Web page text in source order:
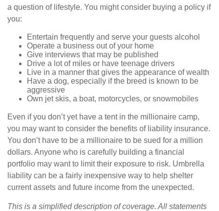
a question of lifestyle. You might consider buying a policy if
you:
Entertain frequently and serve your guests alcohol
Operate a business out of your home
Give interviews that may be published
Drive a lot of miles or have teenage drivers
Live in a manner that gives the appearance of wealth
Have a dog, especially if the breed is known to be
aggressive
Own jet skis, a boat, motorcycles, or snowmobiles
Even if you don’t yet have a tent in the millionaire camp,
you may want to consider the benefits of liability insurance.
You don’t have to be a millionaire to be sued for a million
dollars. Anyone who is carefully building a financial
portfolio may want to limit their exposure to risk. Umbrella
liability can be a fairly inexpensive way to help shelter
current assets and future income from the unexpected.
This is a simplified description of coverage. All statements